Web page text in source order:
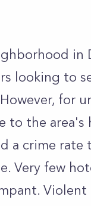
in
looking to
for
to the
a crime
Very few